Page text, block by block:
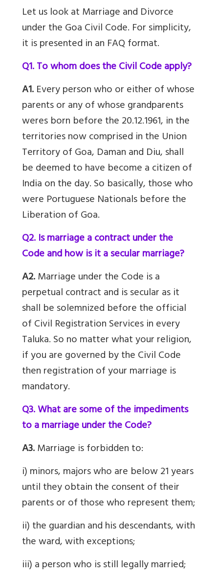
Let us look at Marriage and Divorce
under the Goa Civil Code. For simplicity,
it is presented in an FAQ format.
Q1. To whom does the Civil Code apply?
A1.Every person who or either of whose
parents or any of whose grandparents
weres born before the 20.12.1961, in the
territories now comprised in the Union
Territory of Goa, Daman and Diu, shall
be deemed to have become a citizen of
India on the day. So basically, those who
were Portuguese Nationals before the
Liberation of Goa.
Q2. Is marriage a contract under the
Code and how is it a secular marriage?
A2.Marriage under the Code is a
perpetual contract and is secular as it
shall be solemnized before the official
of Civil Registration Services in every
Taluka. So no matter what your religion,
if you are governed by the Civil Code
then registration of your marriage is
mandatory.
Q3. What are some of the impediments
to a marriage under the Code?
A3.Marriage is forbidden to:
i) minors, majors who are below 21 years
until they obtain the consent of their
parents or of those who represent them;
ii) the guardian and his descendants, with
the ward, with exceptions;
iii) a person who is still legally married;